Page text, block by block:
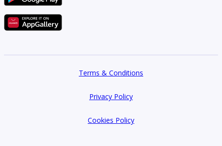
Terms & Conditions
Privacy Policy
Cookies Policy